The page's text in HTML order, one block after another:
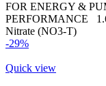
FOR ENERGY &
PERFORMANCE
Nitrate (NO3-T)
-29%
Quick view